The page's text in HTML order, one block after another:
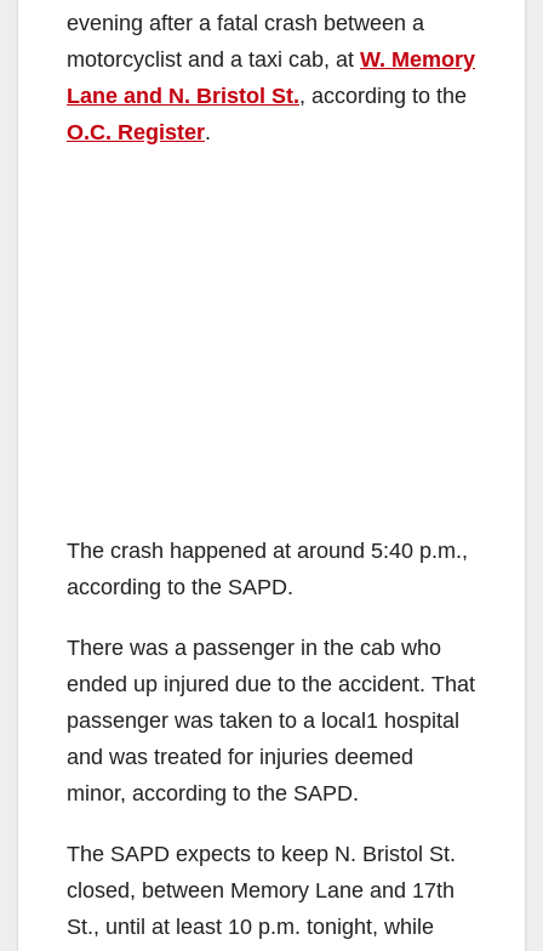
evening after a fatal crash between a
motorcyclist and a taxi cab, at W. Memory
Lane and N. Bristol St., according to the
O.C. Register.
The crash happened at around 5:40 p.m.,
according to the SAPD.
There was a passenger in the cab who
ended up injured due to the accident. That
passenger was taken to a local1 hospital
and was treated for injuries deemed
minor, according to the SAPD.
The SAPD expects to keep N. Bristol St.
closed, between Memory Lane and 17th
St., until at least 10 p.m. tonight, while